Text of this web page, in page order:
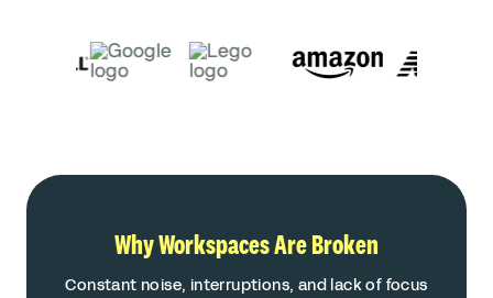
Why Workspaces Are Broken
Constant noise, interruptions, and lack of focus